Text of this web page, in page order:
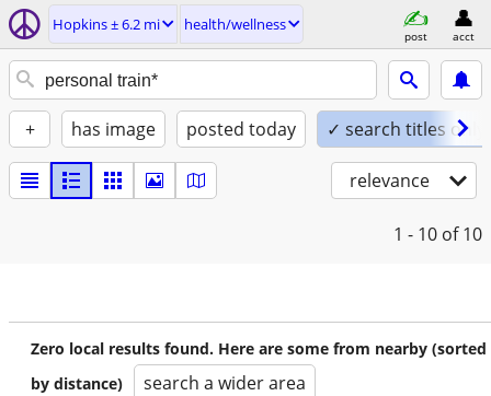
Hopkins ± 6.2 mi health/wellness
post acct
+ has image posted today ✓ search titles only
relevance
1 - 10 of 10
Zero local results found. Here are some from nearby (sorted
by distance)
search a wider area